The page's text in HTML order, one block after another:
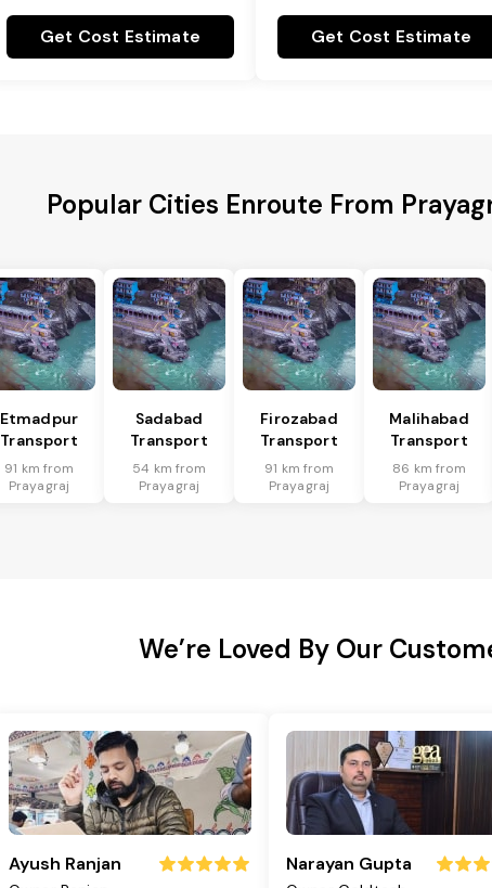
Get Cost Estimate Get Cost Estimate
Popular Cities Enroute From
Etmadpur
Transport
91 km from
Prayagraj
Sadabad
Transport
54 km from
Prayagraj
Firozabad
Transport
91 km from
Prayagraj
Malihabad
Transport
86 km from
Prayagraj
We’re Loved By Our
Ayush Ranjan Narayan Gupta